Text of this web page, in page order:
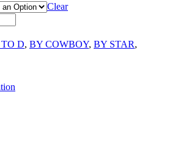
Clear
D, BY COWBOY, BY STAR,